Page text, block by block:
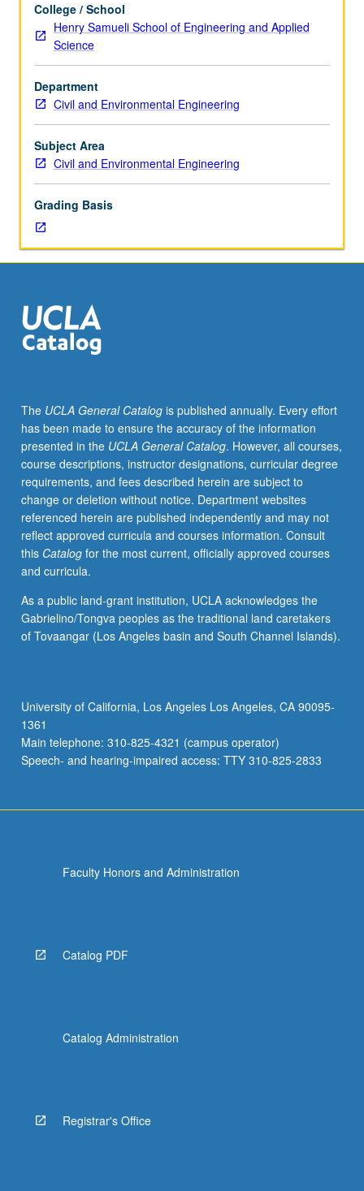
course
130.
Small
and
large
deformation
theories
of
thin
methods;
free
vibrations;
membrane
of
shells;
axisymmetric
deformations
and
spherical
shells,
including
bending.
Letter
grading.
College / School
Henry Samueli School of Engineering and Applied
Science
Department
Civil and Environmental Engineering
Subject Area
Civil and Environmental Engineering
Grading Basis
The UCLA General Catalogis published annually. Every effort
has been made to ensure the accuracy of the information
presented in the UCLA General Catalog. However, all courses,
course descriptions, instructor designations, curricular degree
requirements, and fees described herein are subject to
change or deletion without notice. Department websites
referenced herein are published independently and may not
reflect approved curricula and courses information. Consult
this Catalogfor the most current, officially approved courses
and curricula.
As a public land-grant institution, UCLA acknowledges the
Gabrielino/Tongva peoples as the traditional land caretakers
of Tovaangar (Los Angeles basin and South Channel Islands).
University of California, Los Angeles Los Angeles, CA 90095-
1361
Main telephone: 310-825-4321 (campus operator)
Speech- and hearing-impaired access: TTY 310-825-2833
Faculty Honors and Administration
Catalog PDF
Catalog Administration
Registrar's Office